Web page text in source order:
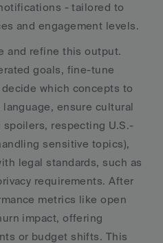
- tailored to
and engagement levels.
and refine this output.
goals, fine-tune
which concepts to
ensure cultural
spoilers, respecting U.S.-
sensitive topics),
legal standards, such as
requirements. After
metrics like open
impact, offering
or budget shifts. This